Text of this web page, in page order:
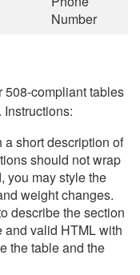
Number
508-compliant tables
short description of
should not wrap
you may style the
weight changes.
describe the section
and valid HTML with
the table and the